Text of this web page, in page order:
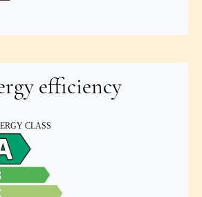
efficiency